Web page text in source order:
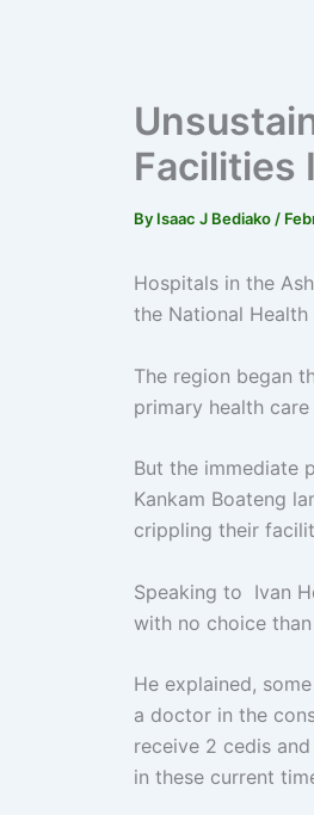
Facilities
By Isaac J Bediako /
Hospitals in the
the National Health
The region began
primary health
But the immediate
Kankam Boateng
crippling their
Speaking to Ivan
with no choice
He explained,
a doctor in the
receive 2 cedis
in these current